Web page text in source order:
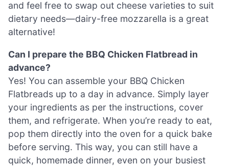
and feel free to swap out cheese varieties to suit
dietary needs—dairy-free mozzarella is a great
alternative!
Can I prepare the BBQ Chicken Flatbread in
advance?
Yes! You can assemble your BBQ Chicken
Flatbreads up to a day in advance. Simply layer
your ingredients as per the instructions, cover
them, and refrigerate. When you’re ready to eat,
pop them directly into the oven for a quick bake
before serving. This way, you can still have a
quick, homemade dinner, even on your busiest